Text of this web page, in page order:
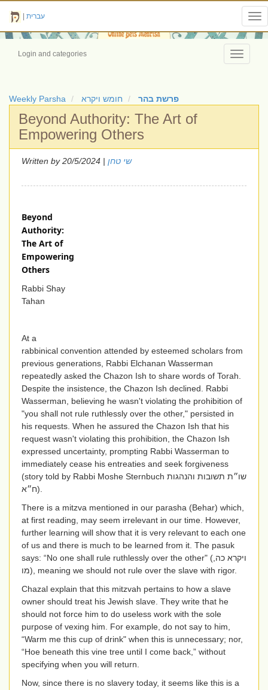
עברית
Toggle
Login and categories
Weekly Parsha חומש ויקרא פרשת בהר
Beyond Authority: The Art of
Empowering Others
Written by שי טחן | 20/5/2024
Beyond
Authority:
The Art of
Empowering
Others
Rabbi Shay
Tahan
At a
rabbinical convention attended by esteemed scholars from
previous generations, Rabbi Elchanan Wasserman
repeatedly asked the Chazon Ish to share words of Torah.
Despite the insistence, the Chazon Ish declined. Rabbi
Wasserman, believing he wasn't violating the prohibition of
"you shall not rule ruthlessly over the other," persisted in
his requests. When he assured the Chazon Ish that his
request wasn't violating this prohibition, the Chazon Ish
expressed uncertainty, prompting Rabbi Wasserman to
immediately cease his entreaties and seek forgiveness
(story told by Rabbi Moshe Sternbuch שו״ת תשובות והנהגות
ח״א).
There is a mitzva mentioned in our parasha (Behar) which,
at first reading, may seem irrelevant in our time. However,
further learning will show that it is very relevant to each one
of us and there is much to be learned from it. The pasuk
says: “No one shall rule ruthlessly over the other" ( ויקרא כה,
מו), meaning we should not rule over the slave with rigor.
Chazal explain that this mitzvah pertains to how a slave
owner should treat his Jewish slave. They write that he
should not force him to do useless work with the sole
purpose of vexing him. For example, do not say to him,
“Warm me this cup of drink" when this is unnecessary; nor,
“Hoe beneath this vine tree until I come back,” without
specifying when you will return.
Now, since there is no slavery today, it seems like this is a